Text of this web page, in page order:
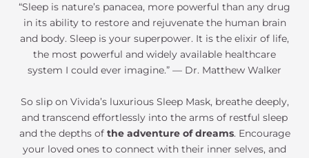
“Sleep is nature’s panacea, more powerful than any drug
in its ability to restore and rejuvenate the human brain
and body. Sleep is your superpower. It is the elixir of life,
the most powerful and widely available healthcare
system I could ever imagine.” — Dr. Matthew Walker
So slip on Vivida’s luxurious Sleep Mask, breathe deeply,
and transcend effortlessly into the arms of restful sleep
and the depths of the adventure of dreams. Encourage
your loved ones to connect with their inner selves, and